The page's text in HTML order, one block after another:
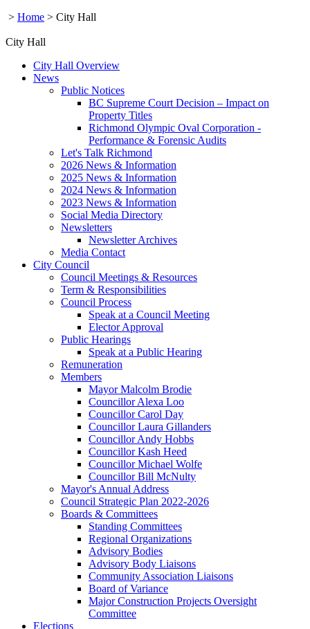
> Home > City Hall
City Hall
City Hall Overview
News
Public Notices
BC Supreme Court Decision – Impact on
Property Titles
Richmond Olympic Oval Corporation -
Performance & Forensic Audits
Let's Talk Richmond
2026 News & Information
2025 News & Information
2024 News & Information
2023 News & Information
Social Media Directory
Newsletters
Newsletter Archives
Media Contact
City Council
Council Meetings & Resources
Term & Responsibilities
Council Process
Speak at a Council Meeting
Elector Approval
Public Hearings
Speak at a Public Hearing
Remuneration
Members
Mayor Malcolm Brodie
Councillor Alexa Loo
Councillor Carol Day
Councillor Laura Gillanders
Councillor Andy Hobbs
Councillor Kash Heed
Councillor Michael Wolfe
Councillor Bill McNulty
Mayor's Annual Address
Council Strategic Plan 2022-2026
Boards & Committees
Standing Committees
Regional Organizations
Advisory Bodies
Advisory Body Liaisons
Community Association Liaisons
Board of Variance
Major Construction Projects Oversight
Committee
Elections